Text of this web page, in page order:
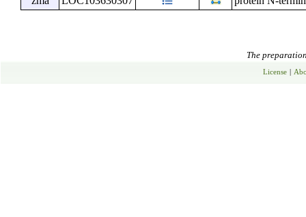
The
License